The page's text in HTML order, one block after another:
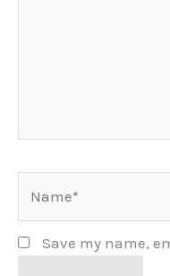
Save my name,